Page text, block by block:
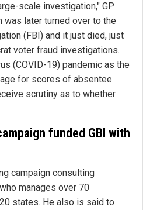
scale investigation," GP
later turned over to the
(FBI) and it just died, just
voter fraud investigations.
(COVID-19) pandemic as the
for scores of absentee
scrutiny as to whether
funded GBI with
campaign consulting
manages over 70
states. He also is said to